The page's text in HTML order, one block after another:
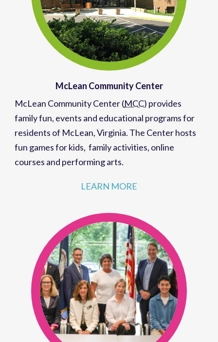
McLean Community Center
McLean Community Center (MCC) provides
family fun, events and educational programsfor
residents of McLean, Virginia. The Center hosts
fun games for kids, family activities, online
courses and performing arts.
LEARN MORE